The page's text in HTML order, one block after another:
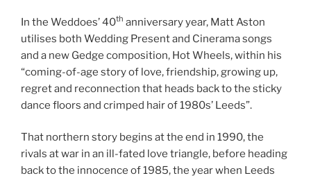
In the Weddoes’ 40th anniversary year, Matt Aston
utilises both Wedding Present and Cinerama songs
and a new Gedge composition, Hot Wheels, within his
“coming-of-age story of love, friendship, growing up,
regret and reconnection that heads back to the sticky
dance floors and crimped hair of 1980s’ Leeds”.
That northern story begins at the end in 1990, the
rivals at war in an ill-fated love triangle, before heading
back to the innocence of 1985, the year when Leeds